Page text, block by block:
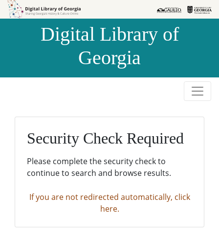
Skip to
Skip to
Digital Library of
Georgia
Security Check Required
Please complete the security check to
continue to search and browse results.
If you are not redirected automatically, click
here.